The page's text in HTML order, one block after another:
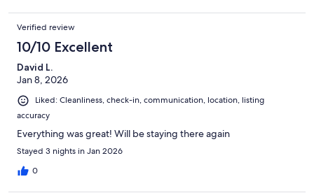
Verified review
10/10 Excellent
David L.
Jan 8, 2026
Liked: Cleanliness, check-in, communication, location, listing
accuracy
Everything was great! Will be staying there again
Stayed 3 nights in Jan 2026
0